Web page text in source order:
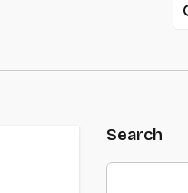
Search